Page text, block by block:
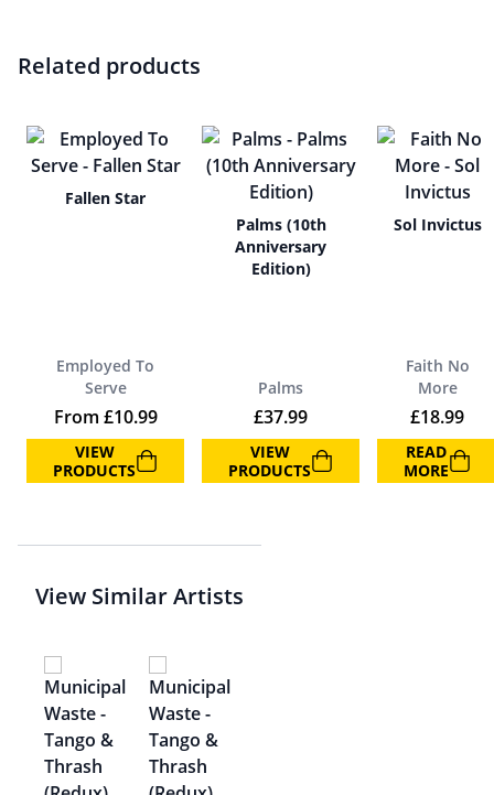
Related products
Fallen Star
Employed To
Serve
From £10.99
VIEW
PRODUCTS
Palms (10th
Anniversary
Edition)
Palms
£37.99
VIEW
PRODUCTS
Sol Invictus
Faith No
More
£18.99
READ
MORE
View Similar Artists